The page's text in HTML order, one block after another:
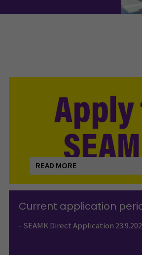
READ MORE
Current application
- SEAMK Direct Application